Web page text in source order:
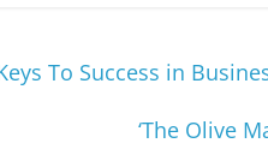
To Success in
‘The Olive